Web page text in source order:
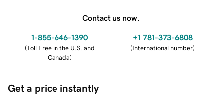
Contact us now.
1-855-646-1390
(Toll Free in the U.S. and
Canada)
+1 781-373-6808
(International number)
Get a price instantly